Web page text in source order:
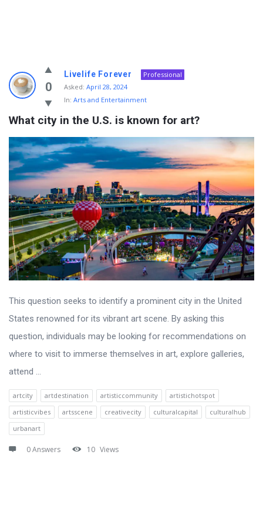
Info
With
Rashid
Latest
Questions
0
Livelife Forever
Professional
Asked: April 28, 2024
In: Arts and Entertainment
What city in the U.S. is known for art?
This question seeks to identify a prominent city in the United
States renowned for its vibrant art scene. By asking this
question, individuals may be looking for recommendations on
where to visit to immerse themselves in art, explore galleries,
attend ...
artcity artdestination artisticcommunity
artistichotspot
artisticvibes
artsscene creativecity culturalcapital
culturalhub
urbanart
0 Answers 10 Views